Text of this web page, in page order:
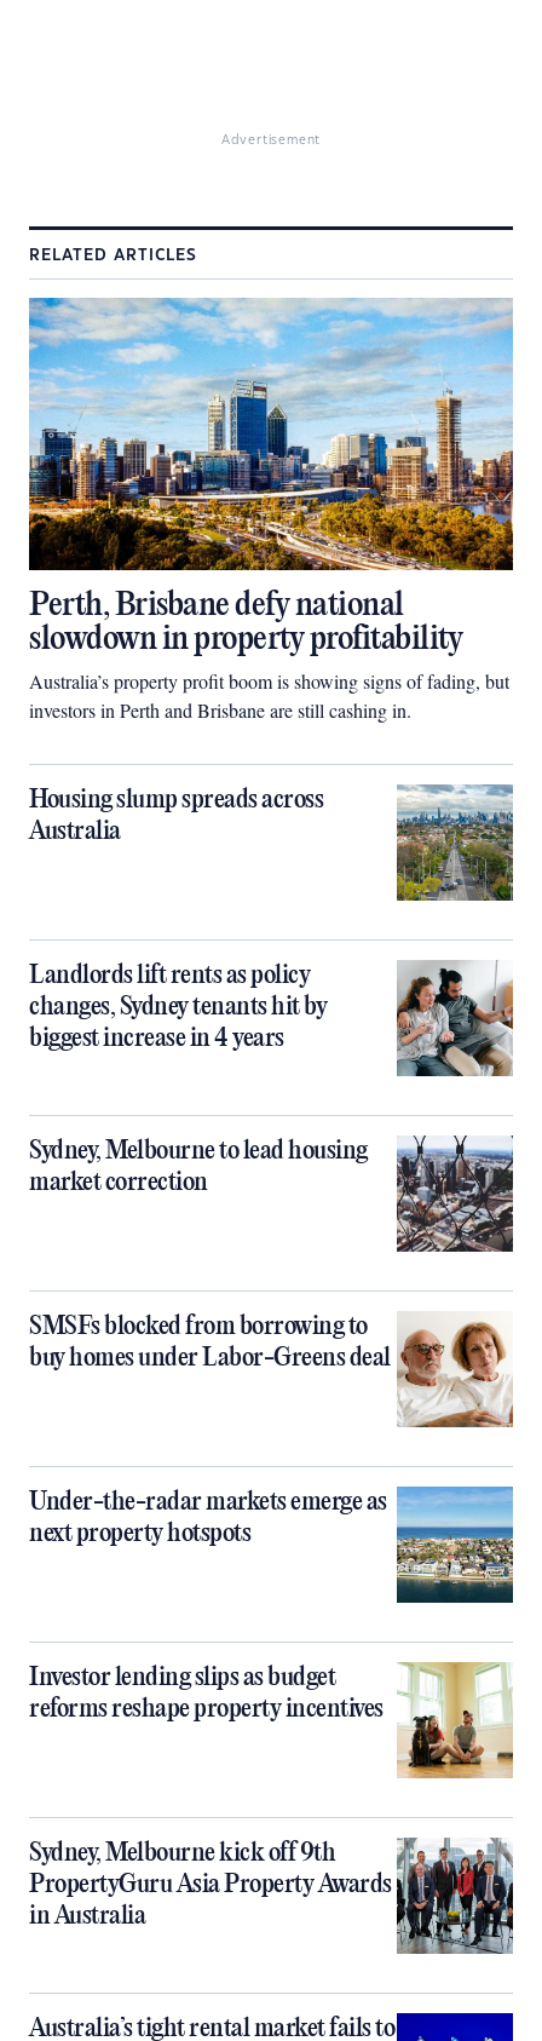
Advertisement
RELATED ARTICLES
Perth, Brisbane defy national
slowdown in property profitability
Australia’s property profit boom is showing signs of fading, but
investors in Perth and Brisbane are still cashing in.
Housing slump spreads across
Australia
Landlords lift rents as policy
changes, Sydney tenants hit by
biggest increase in 4 years
Sydney, Melbourne to lead housing
market correction
SMSFs blocked from borrowing to
buy homes under Labor-Greens deal
Under-the-radar markets emerge as
next property hotspots
Investor lending slips as budget
reforms reshape property incentives
Sydney, Melbourne kick off 9th
PropertyGuru Asia Property Awards
in Australia
Australia’s tight rental market fails to